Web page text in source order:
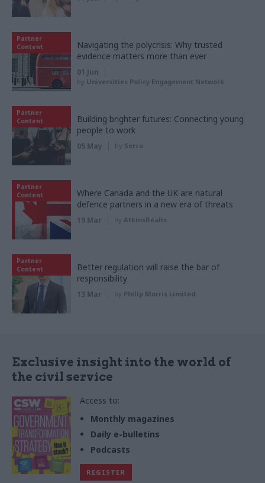
Partner
Content
Navigating the polycrisis: Why trusted
evidence matters more than ever
01 Jun
by Universities Policy Engagement Network
Partner
Content
Building brighter futures: Connecting young
people to work
05 May by Serco
Partner
Content
Where Canada and the UK are natural
defence partners in a new era of threats
19 Mar by AtkinsRéalis
Partner
Content
Better regulation will raise the bar of
responsibility
13 Mar by Philip Morris Limited
Exclusive insight into the world of
the civil service
Access to:
Monthly magazines
Daily e-bulletins
Podcasts
REGISTER